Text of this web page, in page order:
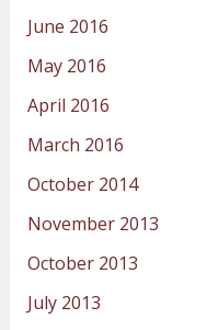
June 2016
May 2016
April 2016
March 2016
October 2014
November 2013
October 2013
July 2013